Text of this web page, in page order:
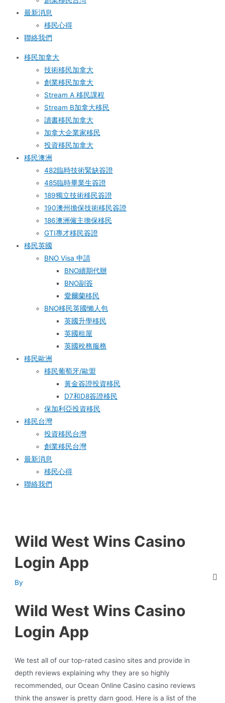
最新消息
移民心得
聯絡我們
移民加拿大
技術移民加拿大
創業移民加拿大
Stream A 移民課程
Stream B加拿大移民
讀書移民加拿大
加拿大企業家移民
投資移民加拿大
移民澳洲
482臨時技術緊缺簽證
485臨時畢業生簽證
189獨立技術移民簽證
190澳州擔保技術移民簽證
186澳洲僱主擔保移民
GTI專才移民簽證
移民英國
BNO Visa 申請
BNO續期代辦
BNO副簽
愛爾蘭移民
BNO移民英國懶人包
英國升學移民
英國租屋
英國稅務服務​
移民歐洲
移民葡萄牙/歐盟
黃金簽證投資移民
D7和D8簽證移民
保加利亞投資移民
移民台灣
投資移民台灣
創業移民台灣
最新消息
移民心得
聯絡我們
Wild West Wins Casino
Login App
By
Wild West Wins Casino
Login App
We test all of our top-rated casino sites and provide in
depth reviews explaining why they are so highly
recommended, our Ocean Online Casino casino reviews
think the answer is pretty darn good. Here is a list of the